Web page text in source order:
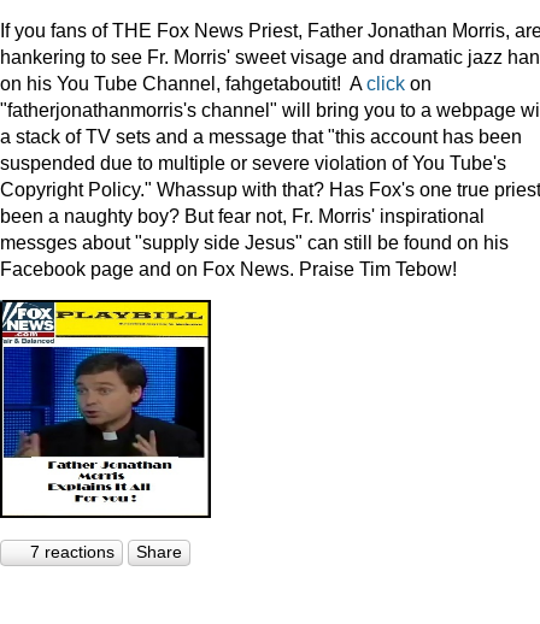
If you fans of THE Fox News Priest, Father Jonathan Morris,
hankering to see Fr. Morris' sweet visage and dramatic jazz
on his You Tube Channel, fahgetaboutit! Aclick on
"fatherjonathanmorris's channel" will bring you to a webpage
a stack of TV sets and a message that "this account has been
suspended due to multiple or severe violation of You Tube's
Copyright Policy." Whassup with that? Has Fox's one true priest
been a naughty boy? But fear not, Fr. Morris' inspirational
messges about "supply side Jesus" can still be found on his
Facebook page and on Fox News. Praise Tim Tebow!
7 reactions Share